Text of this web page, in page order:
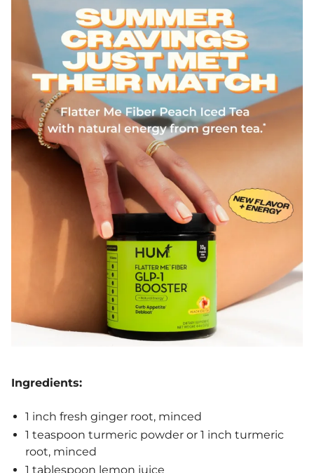
Ingredients:
1 inch fresh ginger root, minced
1 teaspoon turmeric powder or 1 inch turmeric
root, minced
1 tablespoon lemon juice